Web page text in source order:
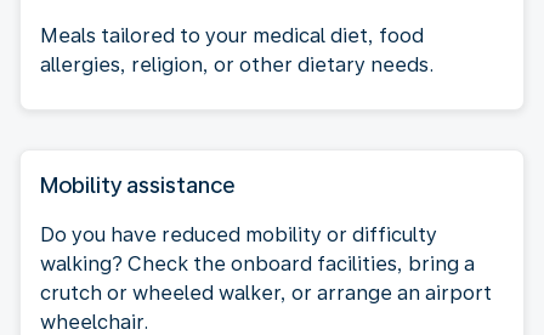
Meals tailored to your medical diet, food
allergies, religion, or other dietary needs.
Mobility assistance
Do you have reduced mobility or difficulty
walking? Check the onboard facilities, bring a
crutch or wheeled walker, or arrange an airport
wheelchair.